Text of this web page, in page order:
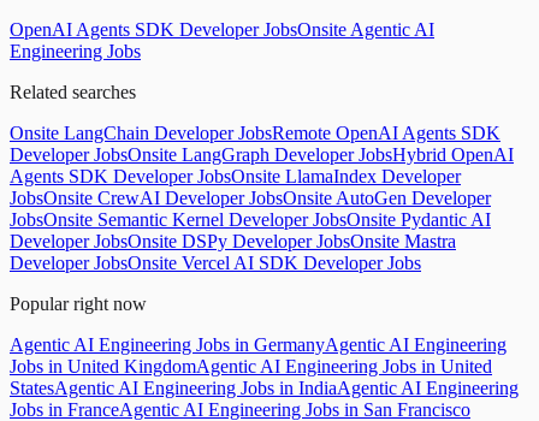
OpenAI Agents SDK Developer JobsOnsite Agentic AI
Engineering Jobs
Related searches
Onsite LangChain Developer JobsRemote OpenAI Agents SDK
Developer JobsOnsite LangGraph Developer JobsHybrid OpenAI
Agents SDK Developer JobsOnsite LlamaIndex Developer
JobsOnsite CrewAI Developer JobsOnsite AutoGen Developer
JobsOnsite Semantic Kernel Developer JobsOnsite Pydantic AI
Developer JobsOnsite DSPy Developer JobsOnsite Mastra
Developer JobsOnsite Vercel AI SDK Developer Jobs
Popular right now
Agentic AI Engineering Jobs in GermanyAgentic AI Engineering
Jobs in United KingdomAgentic AI Engineering Jobs in United
StatesAgentic AI Engineering Jobs in IndiaAgentic AI Engineering
Jobs in FranceAgentic AI Engineering Jobs in San Francisco